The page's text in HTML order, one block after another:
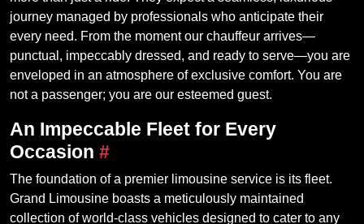
journey managed by professionals who anticipate their
every need. From the moment our chauffeur arrives—
punctual, impeccably dressed, and ready to serve—you are
enveloped in an atmosphere of exclusive comfort. You are
not a passenger; you are our esteemed guest.
An Impeccable Fleet for Every
Occasion #
The foundation of a premier limousine service is its fleet.
Grand Limousine boasts a meticulously maintained
collection of world-class vehicles designed to cater to any